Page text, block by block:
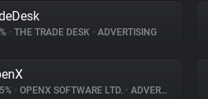
• THE TRADE DESK • ADVERTISING
• OPENX SOFTWARE LTD. • ADVERTISING